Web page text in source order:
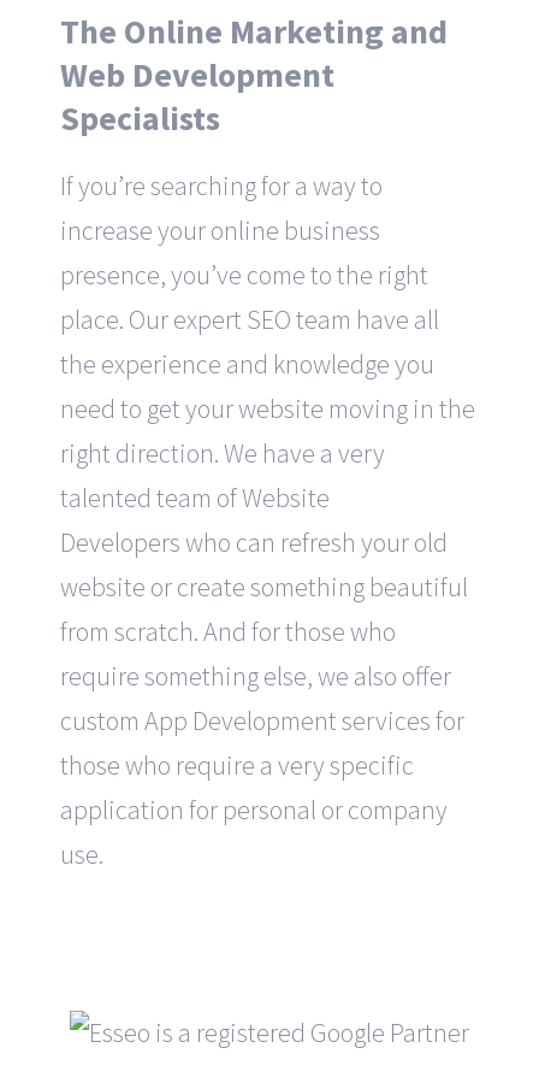
The Online Marketing and
Web Development
Specialists
If you’re searching for a way to
increase your online business
presence, you’ve come to the right
place. Our expert SEO team have all
the experience and knowledge you
need to get your website moving in the
right direction. We have a very
talented team of Website
Developers who can refresh your old
website or create something beautiful
from scratch. And for those who
require something else, we also offer
custom App Development services for
those who require a very specific
application for personal or company
use.